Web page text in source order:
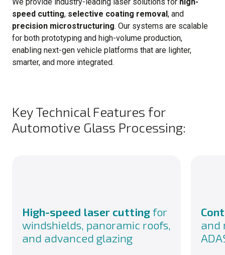
speed cutting, selective coating removal, and
precision microstructuring. Our systems are scalable
for both prototyping and high-volume production,
enabling next-gen vehicle platforms that are lighter,
smarter, and more integrated.
Key Technical Features for
Automotive Glass Processing:
High-speed laser cuttingfor
windshields, panoramic roofs,
and advanced glazing
and